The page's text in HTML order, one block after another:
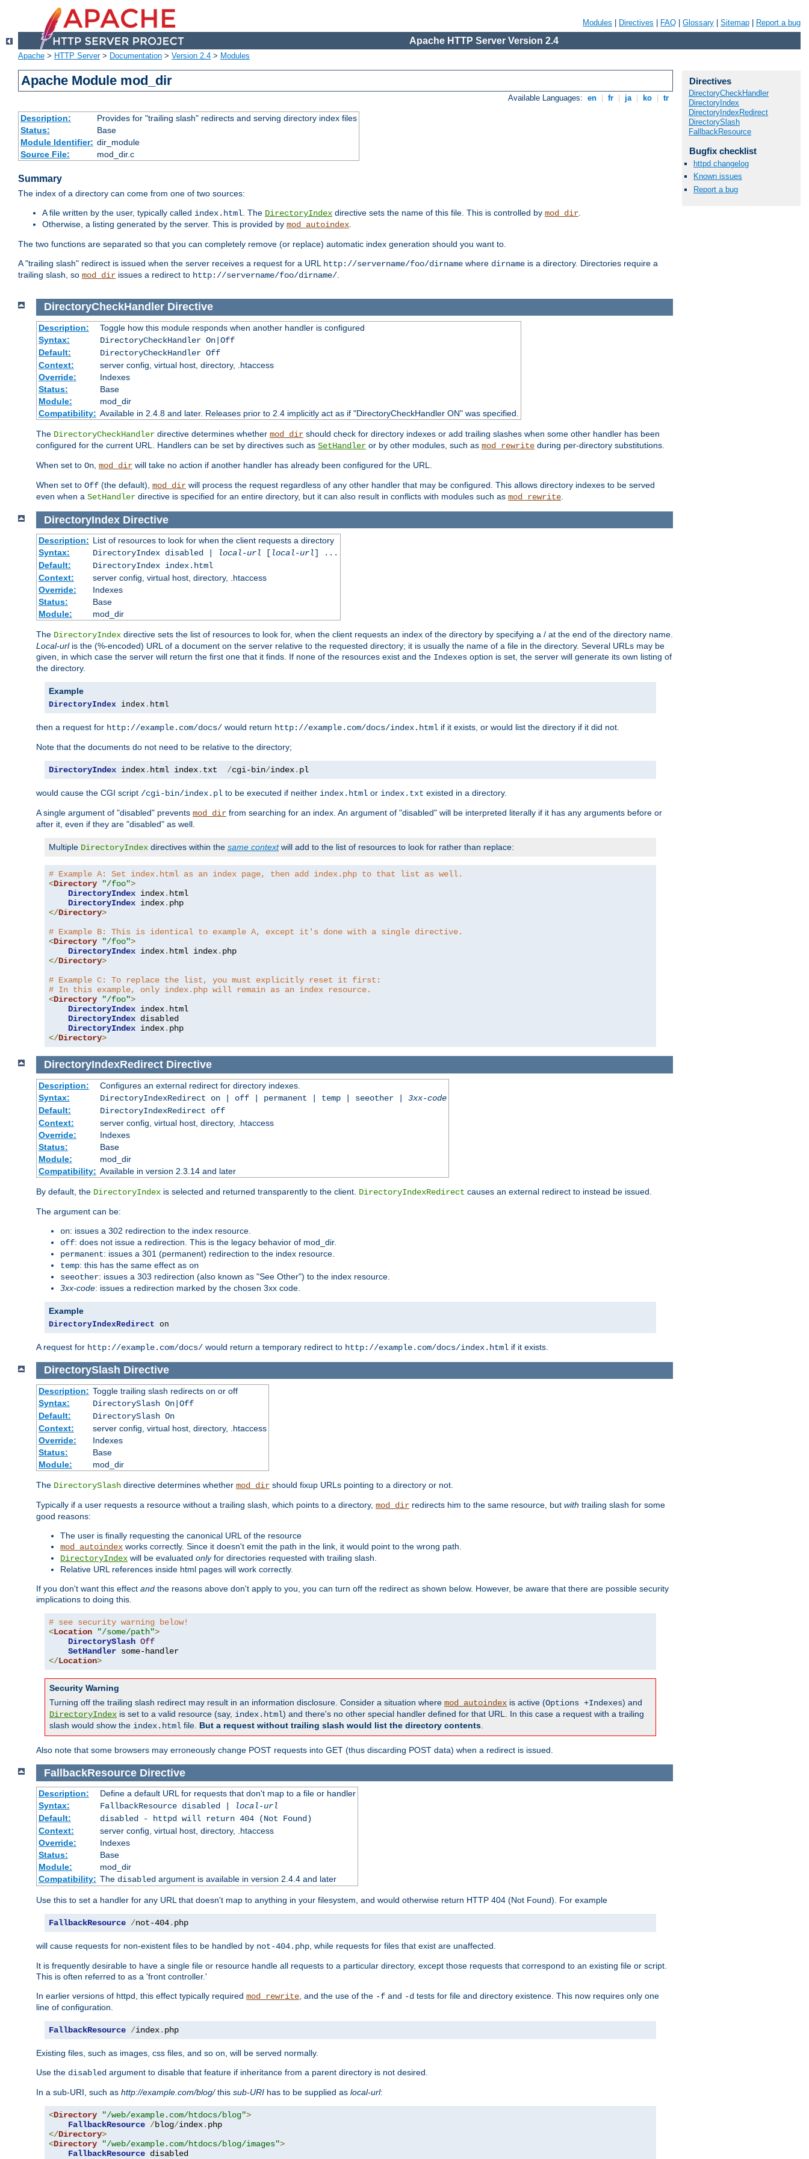
Modules Directives FAQ Glossary Sitemap Report a bug
Apache HTTP Server Version 2.4
Apache > HTTP Server> Documentation > Version 2.4 > Modules
Apache Module mod_dir
Available Languages: en fr ja ko tr
Description:
Provides for "trailing slash" redirects and serving directory index files
Status:
Base
Module Identifier: dir_module
Source File:
mod_dir.c
Summary
The index of a directory can come from one of two sources:
A file written by the user, typically called index.html. The DirectoryIndex directive sets the name of this file. This is controlled by mod_dir.
Otherwise, a listing generated by the server. This is provided by mod_autoindex.
The two functions are separated so that you can completely remove (or replace) automatic index generation should you want to.
A "trailing slash" redirect is issued when the server receives a request for a URL http://servername/foo/dirname where dirname is a directory. Directories require a
trailing slash, so mod_dir issues a redirect to http://servername/foo/dirname/.
DirectoryCheckHandlerDirective
Description:
Toggle how this module responds when another handler is configured
Syntax:
DirectoryCheckHandler On|Off
Default:
DirectoryCheckHandler Off
Context:
server config, virtual host, directory, .htaccess
Override:
Indexes
Status:
Base
Module:
mod_dir
Compatibility: Available in 2.4.8 and later. Releases prior to 2.4 implicitly act as if "DirectoryCheckHandler ON" was specified.
The DirectoryCheckHandler directive determines whether mod_dir should check for directory indexes or add trailing slashes when some other handler has been
configured for the current URL. Handlers can be set by directives such as SetHandler or by other modules, such as mod_rewrite during per-directory substitutions.
When set to On mod_dir will take no action if another handler has already been configured for the URL.
When set to Off (the default), mod_dir will process the request regardless of any other handler that may be configured. This allows directory indexes to be served
even when a SetHandler directive is specified for an entire directory, but it can also result in conflicts with modules such as mod_rewrite
DirectoryIndexDirective
Description: List of resources to look for when the client requests a directory
Syntax:
DirectoryIndex disabled | local-url [ local-url] ...
Default:
DirectoryIndex index.html
Context:
server config, virtual host, directory, .htaccess
Override:
Indexes
Status:
Base
Module:
mod_dir
The DirectoryIndex directive sets the list of resources to look for, when the client requests an index of the directory by specifying a / at the end of the directory name.
Local-urlis the (%-encoded) URL of a document on the server relative to the requested directory; it is usually the name of a file in the directory. Several URLs may be
given, in which case the server will return the first one that it finds. If none of the resources exist and the Indexes option is set, the server will generate its own listing of
the directory.
Example
DirectoryIndex index . html
then a request for http://example.com/docs/ would return http://example.com/docs/index.html if it exists, or would list the directory if it did not.
Note that the documents do not need to be relative to the directory;
DirectoryIndex index. html index. txt /cgi-bin/index. pl
would cause the CGI script /cgi-bin/index.pl to be executed if neither index.html or index.txt existed in a directory.
A single argument of "disabled" prevents mod_dir from searching for an index. An argument of "disabled" will be interpreted literally if it has any arguments before or
after it, even if they are "disabled" as well.
Multiple DirectoryIndex directives within the same contextwill add to the list of resources to look for rather than replace:
# Example A: Set index.html as an index page, then add index.php to that list as well.
<Directory "/foo">
DirectoryIndex index. html
DirectoryIndex index.
</Directory>
# Example B: This is identical to example A, except it's done with a single directive.
<Directory "/foo">
DirectoryIndex index. html index.
</Directory>
# Example C: To replace the list, you must explicitly reset it first:
# In this example, only index.php will remain as an index resource.
<Directory "/foo">
DirectoryIndex index. html
DirectoryIndex disabled
DirectoryIndex index.
</Directory>
DirectoryIndexRedirectDirective
Description:
Configures an external redirect for directory indexes.
Syntax:
DirectoryIndexRedirect on | off | permanent | temp | seeother | 3xx-code
Default:
DirectoryIndexRedirect off
Context:
server config, virtual host, directory, .htaccess
Override:
Indexes
Status:
Base
Module:
mod_dir
Compatibility: Available in version 2.3.14 and later
By default, the DirectoryIndex is selected and returned transparently to the client. DirectoryIndexRedirect causes an external redirect to instead be issued.
The argument can be:
on: issues a 302 redirection to the index resource.
off: does not issue a redirection. This is the legacy behavior of mod_dir.
permanent: issues a 301 (permanent) redirection to the index resource.
temp: this has the same effect as on
seeother: issues a 303 redirection (also known as "See Other") to the index resource.
3xx-code: issues a redirection marked by the chosen 3xx code.
Example
DirectoryIndexRedirect on
A request for http://example.com/docs/ would return a temporary redirect to http://example.com/docs/index.html if it exists.
DirectorySlash Directive
Description: Toggle trailing slash redirects on or off
Syntax:
DirectorySlash On|Off
Default:
DirectorySlash On
Context:
server config, virtual host, directory, .htaccess
Override:
Indexes
Status:
Base
Module:
mod_dir
The DirectorySlash directive determines whether mod_dir should fixup URLs pointing to a directory or not.
Typically if a user requests a resource without a trailing slash, which points to a directory, mod_dir redirects him to the same resource, but with trailing slash for some
good reasons:
The user is finally requesting the canonical URL of the resource
mod_autoindex works correctly. Since it doesn't emit the path in the link, it would point to the wrong path.
DirectoryIndex will be evaluated onlyfor directories requested with trailing slash.
Relative URL references inside html pages will work correctly.
If you don't want this effect and the reasons above don't apply to you, you can turn off the redirect as shown below. However, be aware that there are possible security
implications to doing this.
# see security warning below!
<Location "/some/path">
DirectorySlash Off
SetHandler
</Location>
Security Warning
Turning off the trailing slash redirect may result in an information disclosure. Consider a situation where mod_autoindex is active (Options +Indexes) and
DirectoryIndex is set to a valid resource (say, index.html) and there's no other special handler defined for that URL. In this case a request with a trailing
slash would show the index.html file. But a request without trailing slash would list the directory contents
Also note that some browsers may erroneously change POST requests into GET (thus discarding POST data) when a redirect is issued.
FallbackResourceDirective
Description:
Define a default URL for requests that don't map to a file or handler
Syntax:
FallbackResource disabled |
local-url
Default:
disabled - httpd will return 404 (Not Found)
Context:
server config, virtual host, directory, .htaccess
Override:
Indexes
Status:
Base
Module:
mod_dir
Compatibility: The disabledargument is available in version 2.4.4 and later
Use this to set a handler for any URL that doesn't map to anything in your filesystem, and would otherwise return HTTP 404 (Not Found). For example
FallbackResource /not-404. php
will cause requests for non-existent files to be handled by not-404.php, while requests for files that exist are unaffected.
It is frequently desirable to have a single file or resource handle all requests to a particular directory, except those requests that correspond to an existing file or script.
This is often referred to as a 'front controller.'
In earlier versions of httpd, this effect typically required mod_rewrite, and the use of the -f and -d tests for file and directory existence. This now requires only one
line of configuration.
FallbackResource /index. php
Existing files, such as images, css files, and so on, will be served normally.
Use the disabled argument to disable that feature if inheritance from a parent directory is not desired.
In a sub-URI, such as http://example.com/blog/this sub-URI has to be supplied as local-url:
<Directory "/web/example.com/htdocs/blog">
FallbackResource /blog/index.
</Directory>
<Directory "/web/example.com/htdocs/blog/images">
FallbackResource
Directives
DirectoryCheckHandler
DirectoryIndex
DirectoryIndexRedirect
DirectorySlash
FallbackResource
Bugfix checklist
httpd changelog
Known issues
Report a bug